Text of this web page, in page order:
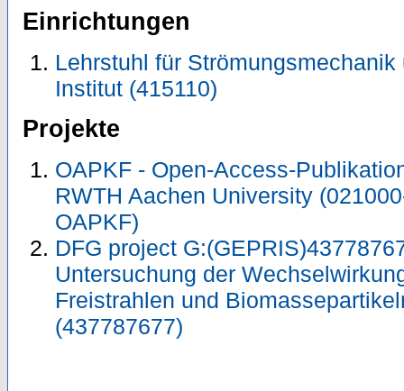
Einrichtungen
Lehrstuhl für
Institut (415110)
Projekte
OAPKF - Open-Access-
RWTH Aachen University
OAPKF)
DFG project
Untersuchung der
Freistrahlen und
(437787677)